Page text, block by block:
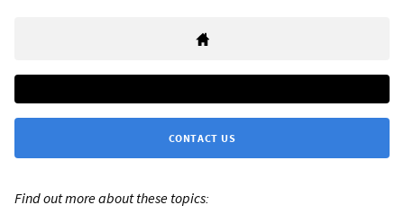
CONTACT US
Find out more about these topics: